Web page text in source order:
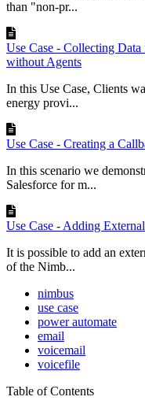
than "non-pr...
Use Case - Collecting
without Agents
In this Use Case, Clients
energy provi...
Use Case - Creating a
In this scenario we
Salesforce for m...
Use Case - Adding
It is possible to add an
of the Nimb...
nimbus
use case
power automate
email
voicemail
voicefile
Table of Contents